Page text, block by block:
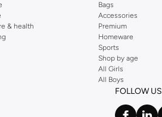
& health
Bags
Accessories
Premium
Homeware
Sports
Shop by age
All Girls
All Boys
FOLLOW US